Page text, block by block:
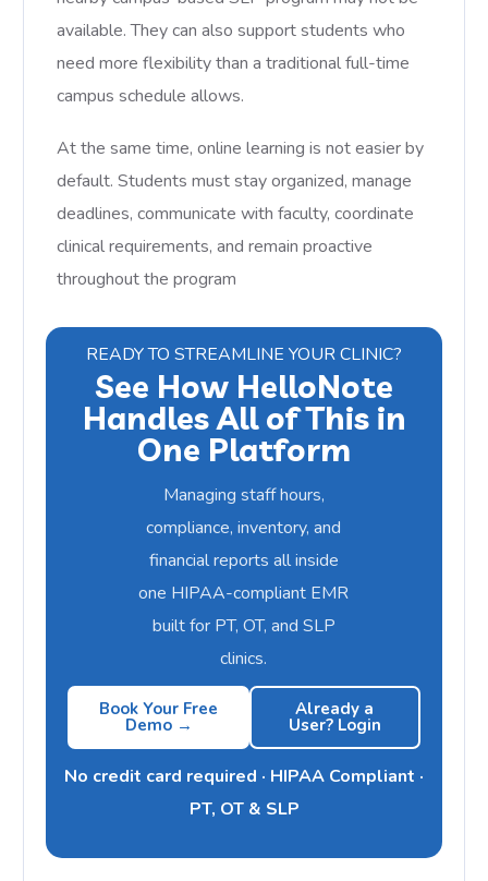
available. They can also support students who
need more flexibility than a traditional full-time
campus schedule allows.
At the same time, online learning is not easier by
default. Students must stay organized, manage
deadlines, communicate with faculty, coordinate
clinical requirements, and remain proactive
throughout the program
READY TO STREAMLINE YOUR CLINIC?
See How HelloNote
Handles All of This in
One Platform
Managing staff hours,
compliance, inventory, and
financial reports all inside
one HIPAA-compliant EMR
built for PT, OT, and SLP
clinics.
Book Your Free
Demo →
Already a
User? Login
No credit card required · HIPAA Compliant ·
PT, OT & SLP